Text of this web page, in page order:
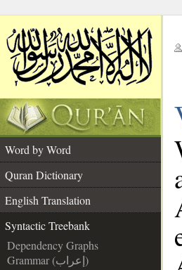
Word by Word
Quran Dictionary
English Translation
Syntactic Treebank
Dependency Graphs
Grammar (إعراب)